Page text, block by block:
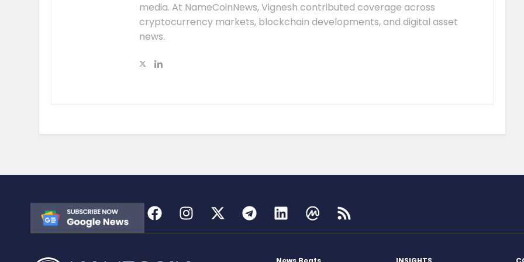
media. At NameCoinNews, Vignesh contributed coverage across
cryptocurrency markets, blockchain developments, and digital asset
news.